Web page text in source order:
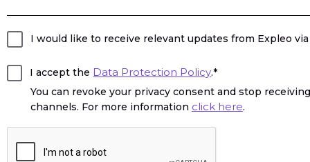
I would like to receive relevant updates from Expleo
I accept the Data Protection Policy.*
You can revoke your privacy consent and stop
channels. For more information click here.